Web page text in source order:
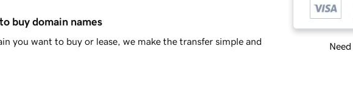
buy domain names
you want to buy or lease, we make the transfer simple and